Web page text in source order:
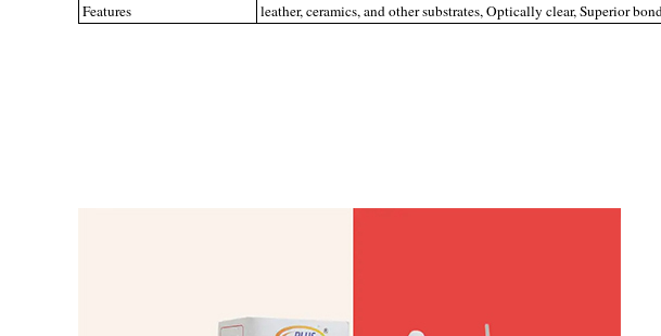
Features
leather, ceramics, and other substrates, Optically clear, Superior